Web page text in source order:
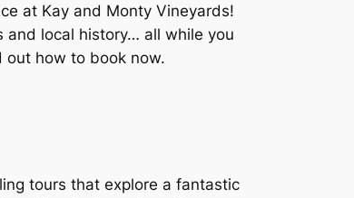
at Kay and Monty Vineyards!
local history… all while you
out how to book now.
tours that explore a fantastic